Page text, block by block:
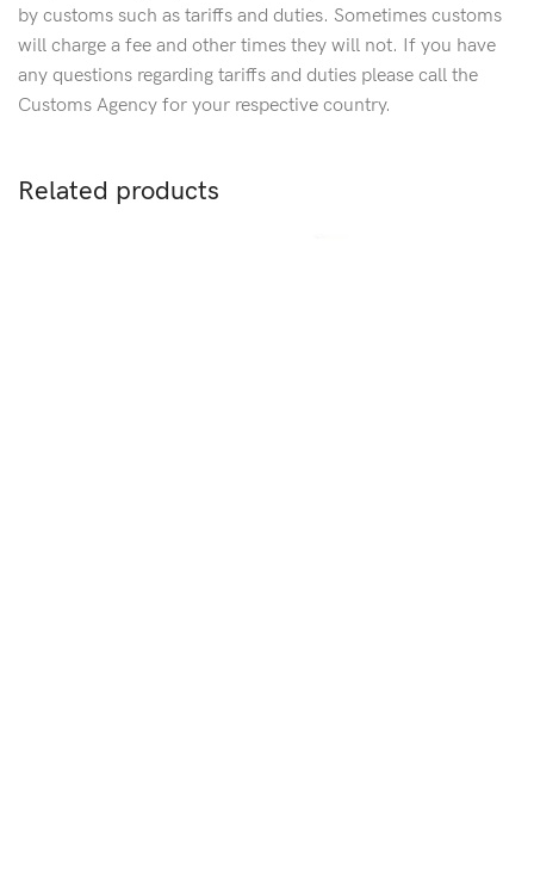
by customs such as tariffs and duties. Sometimes customs
will charge a fee and other times they will not. If you have
any questions regarding tariffs and duties please call the
Customs Agency for your respective country.
Related products